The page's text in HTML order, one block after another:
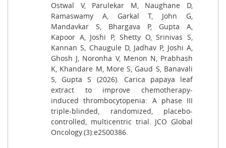
Ostwal V, Parulekar M, Naughane D,
Ramaswamy A, Garkal T, John G,
Mandavkar S, Bhargava P, Gupta A,
Kapoor A, Joshi P, Shetty O, Srinivas S,
Kannan S, Chaugule D, Jadhav P, Joshi A,
Ghosh J, Noronha V, Menon N, Prabhash
K, Khandare M, More S, Gaud S, Banavali
S, Gupta S (2026). Carica papaya leaf
extract to improve chemotherapy-
induced thrombocytopenia: A phase III
triple-blinded, randomized, placebo-
controlled, multicentric trial. JCO Global
Oncology.(3):e2500386.